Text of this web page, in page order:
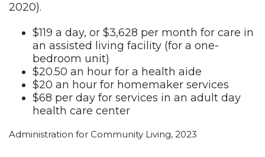
2020).
$119 a day, or $3,628 per month for care in
an assisted living facility (for a one-
bedroom unit)
$20.50 an hour for a health aide
$20 an hour for homemaker services
$68 per day for services in an adult day
health care center
Administration for Community Living, 2023